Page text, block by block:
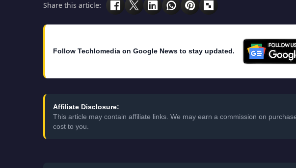
Share this article:
Follow Techlomedia on Google News to stay updated.
Affiliate Disclosure:
This article may contain affiliate links. We may earn a commission on
cost to you.